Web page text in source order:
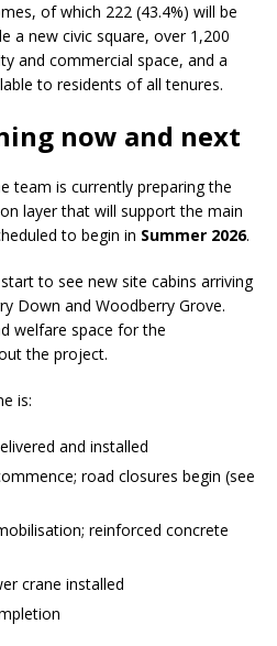
of which 222 (43.4%) will be
a new civic square, over 1,200
and commercial space, and a
to residents of all tenures.
now and next
team is currently preparing the
layer that will support the main
to begin in Summer 2026.
to see new site cabins arriving
Down and Woodberry Grove.
welfare space for the
the project.
is:
and installed
road closures begin (see
reinforced concrete
crane installed